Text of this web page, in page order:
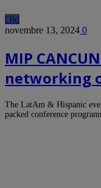
Old
novembre 13, 2024 0
MIP
networking
The LatAm & Hispanic
packed conference